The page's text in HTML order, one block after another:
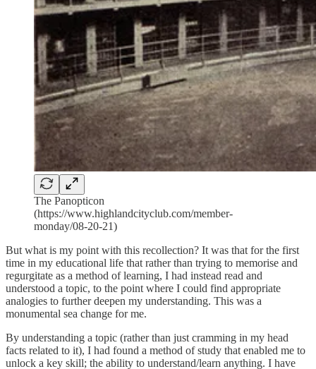
The Panopticon
(https://www.highlandcityclub.com/member-
monday/08-20-21)
But what is my point with this recollection? It was that for the first
time in my educational life that rather than trying to memorise and
regurgitate as a method of learning, I had instead read and
understood a topic, to the point where I could find appropriate
analogies to further deepen my understanding. This was a
monumental sea change for me.
By understanding a topic (rather than just cramming in my head
facts related to it), I had found a method of study that enabled me to
unlock a key skill; the ability to understand/learn anything. I have